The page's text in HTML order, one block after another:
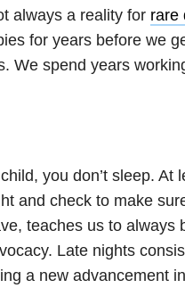
always a reality for rare
for years before we
We spend years
you don’t sleep. At
and check to make
teaches us to always
Late nights
a new advancement